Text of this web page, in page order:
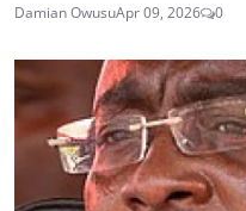
Damian OwusuApr 09, 2026 0